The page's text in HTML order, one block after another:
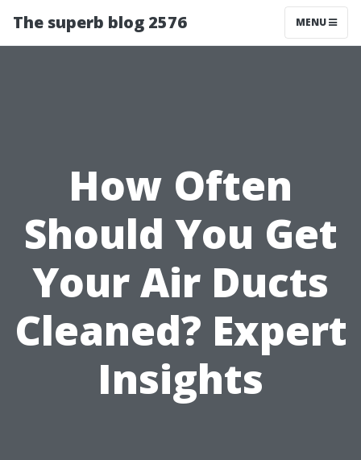
The superb blog 2576 MENU
How Often
Should You Get
Your Air Ducts
Cleaned? Expert
Insights